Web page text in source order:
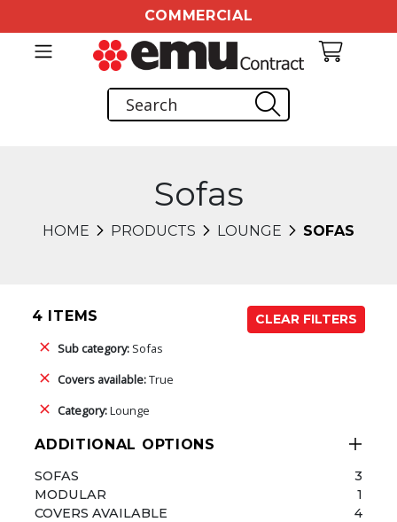
COMMERCIAL
Sofas
HOME PRODUCTS LOUNGE SOFAS
4 ITEMS
CLEAR FILTERS
Sub category: Sofas
Covers available:True
Category:Lounge
ADDITIONAL OPTIONS
SOFAS
3
MODULAR
1
COVERS AVAILABLE
4